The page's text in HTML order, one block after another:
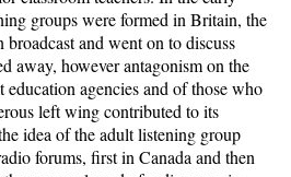
groups were formed in Britain, the
and went on to discuss
away, however antagonism on the
agencies and of those who
left wing contributed to its
idea of the adult listening group
forums, first in Canada and then